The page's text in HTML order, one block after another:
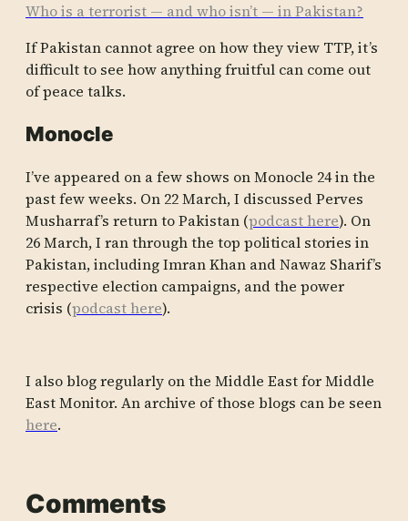
Who is a terrorist — and who isn’t — in Pakistan?
If Pakist­an cannot agree on how they view TTP, it’s
diffic­ult to see how anythi­ng fruitf­ul can come out
of peace talks.
Monocle
I’ve appeared on a few shows on Monocle 24 in the
past few weeks. On 22 March, I discussed Perves
Musharraf’s return to Pakistan (podcast here). On
26 March, I ran through the top political stories in
Pakistan, including Imran Khan and Nawaz Sharif’s
respective election campaigns, and the power
crisis (podcast here).
I also blog regularly on the Middle East for Middle
East Monitor. An archive of those blogs can be seen
here.
Comments